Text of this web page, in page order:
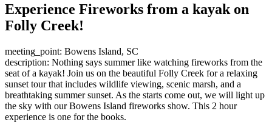
Experience Fireworks from a kayak on
Folly Creek!
meeting_point: Bowens Island, SC
description: Nothing says summer like watching fireworks from the
seat of a kayak! Join us on the beautiful Folly Creek for a relaxing
sunset tour that includes wildlife viewing, scenic marsh, and a
breathtaking summer sunset. As the starts come out, we will light up
the sky with our Bowens Island fireworks show. This 2 hour
experience is one for the books.